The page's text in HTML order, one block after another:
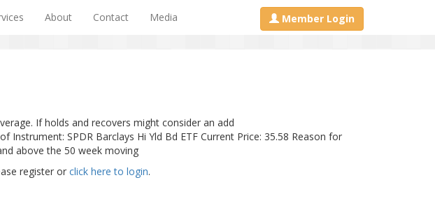
About Contact Media Member Login
If holds and recovers might consider an add
SPDR Barclays Hi Yld Bd ETF Current Price: 35.58 Reason for
above the 50 week moving
register or click here to login.